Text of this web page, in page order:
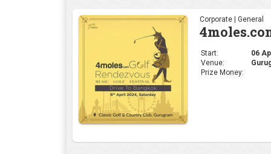
Professional | DP
Indian
Start:
28
Venue: